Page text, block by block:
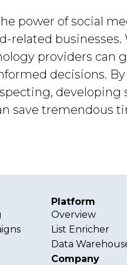
power of social
related
providers can
decisions.
save tremendous
Platform
Overview
List Enricher
Data
Company